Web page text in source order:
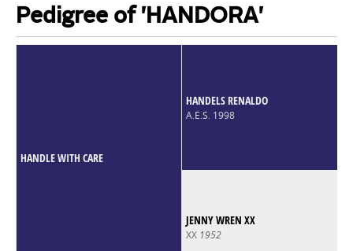
Pedigree of 'HANDORA'
HANDLE WITH CARE
HANDELS RENALDO
A.E.S. 1998
JENNY WREN XX
XX 1952